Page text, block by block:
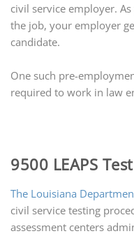
civil service employer.
the job, your employer
candidate.
One such pre-
required to work in law
9500 LEAPS
The Louisiana
civil service testing
assessment centers